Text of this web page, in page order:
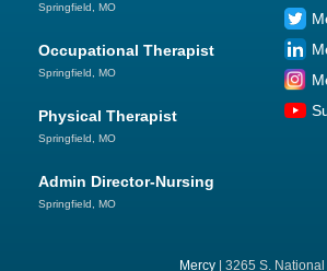
Springfield, MO
Occupational Therapist
Springfield, MO
Physical Therapist
Springfield, MO
Admin Director-Nursing
Springfield, MO
Mercy | 3265 S.